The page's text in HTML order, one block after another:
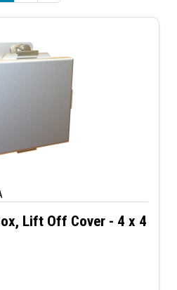
Lift Off Cover - 4 x 4